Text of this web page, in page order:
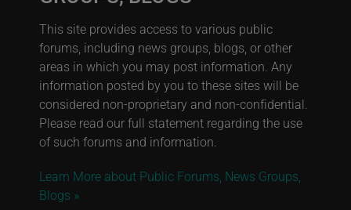
This site provides access to various public
forums, including news groups, blogs, or other
areas in which you may post information. Any
information posted by you to these sites will be
considered non-proprietary and non-confidential.
Please read our full statement regarding the use
of such forums and information.
Learn More about Public Forums, News Groups,
Blogs »